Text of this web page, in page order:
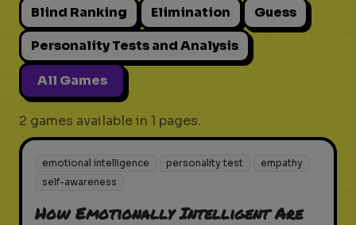
Blind Ranking
Elimination
Guess
Personality Tests and Analysis
All Games
2 games available in 1 pages.
emotional intelligence personality test
empathy
self-awareness
How Emotionally Intelligent Are